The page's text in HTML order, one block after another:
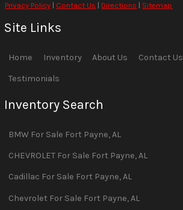
Privacy Policy | Contact Us |Directions | Sitemap
Site Links
Home Inventory About Us Contact Us
Testimonials
Inventory Search
BMW For Sale Fort Payne,AL
CHEVROLET For Sale Fort Payne,AL
Cadillac For Sale Fort Payne,AL
Chevrolet For Sale Fort Payne,AL